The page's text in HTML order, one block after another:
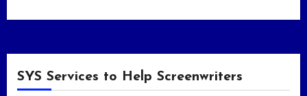
SYS Services to Help Screenwriters